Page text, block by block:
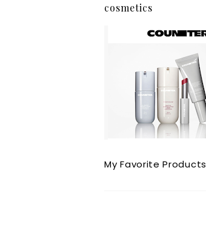
cosmetics
My Favorite Products